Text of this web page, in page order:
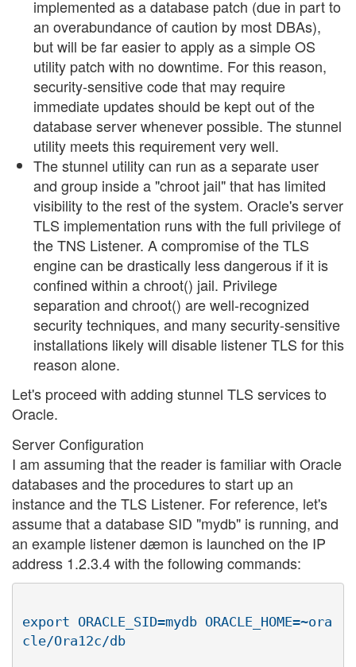
implemented as a database patch (due in part to
an overabundance of caution by most DBAs),
but will be far easier to apply as a simple OS
utility patch with no downtime. For this reason,
security-sensitive code that may require
immediate updates should be kept out of the
database server whenever possible. The stunnel
utility meets this requirement very well.
The stunnel utility can run as a separate user
and group inside a "chroot jail" that has limited
visibility to the rest of the system. Oracle's server
TLS implementation runs with the full privilege of
the TNS Listener. A compromise of the TLS
engine can be drastically less dangerous if it is
confined within a chroot() jail. Privilege
separation and chroot() are well-recognized
security techniques, and many security-sensitive
installations likely will disable listener TLS for this
reason alone.
Let's proceed with adding stunnel TLS services to
Oracle.
Server Configuration
I am assuming that the reader is familiar with Oracle
databases and the procedures to start up an
instance and the TLS Listener. For reference, let's
assume that a database SID "mydb" is running, and
an example listener dæmon is launched on the IP
address 1.2.3.4 with the following commands:
export ORACLE_SID=mydb ORACLE_HOME=~ora
cle/Ora12c/db